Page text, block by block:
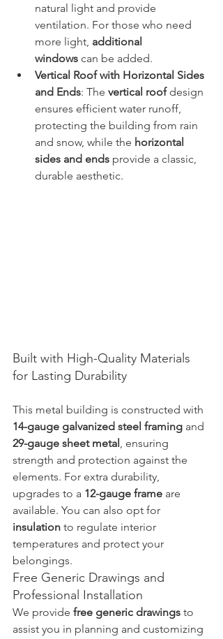
natural light and provide
ventilation. For those who need
more light, additional
windows can be added.
Vertical Roof with Horizontal Sides
and Ends: The vertical roof design
ensures efficient water runoff,
protecting the building from rain
and snow, while the horizontal
sides and ends provide a classic,
durable aesthetic.
Built with High-Quality Materials
for Lasting Durability
This metal building is constructed with
14-gauge galvanized steel framing and
29-gauge sheet metal, ensuring
strength and protection against the
elements. For extra durability,
upgrades to a 12-gauge frame are
available. You can also opt for
insulation to regulate interior
temperatures and protect your
belongings.
Free Generic Drawings and
Professional Installation
We provide free generic drawings to
assist you in planning and customizing